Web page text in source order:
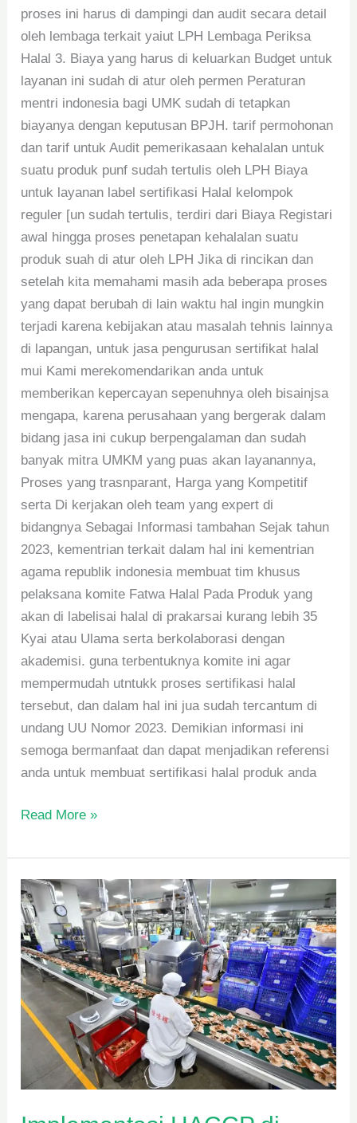
proses ini harus di dampingi dan audit secara detail
oleh lembaga terkait yaiut LPH Lembaga Periksa
Halal 3. Biaya yang harus di keluarkan Budget untuk
layanan ini sudah di atur oleh permen Peraturan
mentri indonesia bagi UMK sudah di tetapkan
biayanya dengan keputusan BPJH. tarif permohonan
dan tarif untuk Audit pemerikasaan kehalalan untuk
suatu produk punf sudah tertulis oleh LPH Biaya
untuk layanan label sertifikasi Halal kelompok
reguler [un sudah tertulis, terdiri dari Biaya Registari
awal hingga proses penetapan kehalalan suatu
produk suah di atur oleh LPH Jika di rincikan dan
setelah kita memahami masih ada beberapa proses
yang dapat berubah di lain waktu hal ingin mungkin
terjadi karena kebijakan atau masalah tehnis lainnya
di lapangan, untuk jasa pengurusan sertifikat halal
mui Kami merekomendarikan anda untuk
memberikan kepercayan sepenuhnya oleh bisainjsa
mengapa, karena perusahaan yang bergerak dalam
bidang jasa ini cukup berpengalaman dan sudah
banyak mitra UMKM yang puas akan layanannya,
Proses yang trasnparant, Harga yang Kompetitif
serta Di kerjakan oleh team yang expert di
bidangnya Sebagai Informasi tambahan Sejak tahun
2023, kementrian terkait dalam hal ini kementrian
agama republik indonesia membuat tim khusus
pelaksana komite Fatwa Halal Pada Produk yang
akan di labelisai halal di prakarsai kurang lebih 35
Kyai atau Ulama serta berkolaborasi dengan
akademisi. guna terbentuknya komite ini agar
mempermudah utntukk proses sertifikasi halal
tersebut, dan dalam hal ini jua sudah tercantum di
undang UU Nomor 2023. Demikian informasi ini
semoga bermanfaat dan dapat menjadikan referensi
anda untuk membuat sertifikasi halal produk anda
Read More »
Implementasi
HACCP
di
Industri
Pangan